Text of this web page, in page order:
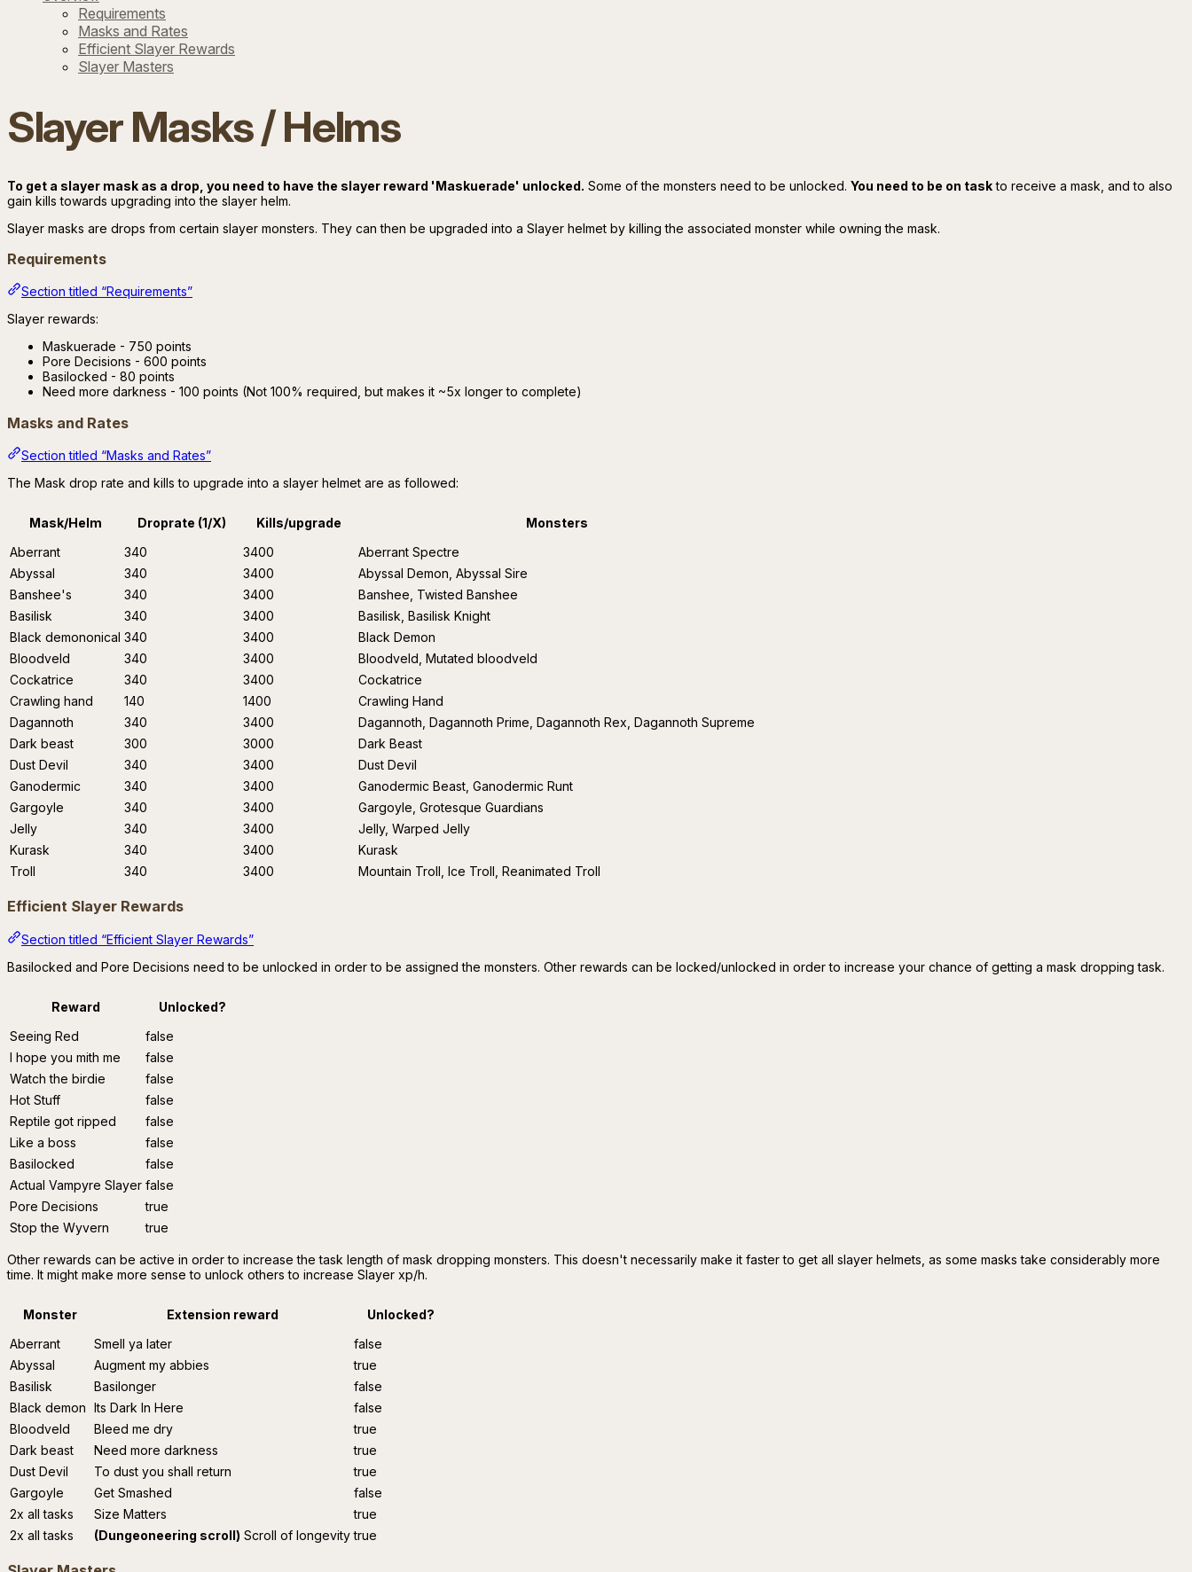
Requirements
Masks and Rates
Efficient Slayer Rewards
Slayer Masters
Slayer Masks / Helms
To get a slayer mask as a drop, you need to have the slayer reward 'Maskuerade' unlocked. Some of the monsters need to be unlocked. You need to be on taskto receive a mask, and to also
gain kills towards upgrading into the slayer helm.
Slayer masks are drops from certain slayer monsters. They can then be upgraded into a Slayer helmet by killing the associated monster while owning the mask.
Requirements
Section titled “Requirements”
Slayer rewards:
Maskuerade - 750 points
Pore Decisions - 600 points
Basilocked - 80 points
Need more darkness - 100 points (Not 100% required, but makes it ~5x longer to complete)
Masks and Rates
Section titled “Masks and Rates”
The Mask drop rate and kills to upgrade into a slayer helmet are as followed:
Mask/Helm Droprate (1/X) Kills/upgrade
Monsters
Aberrant
340 3400
Aberrant Spectre
Abyssal
340 3400
Abyssal Demon, Abyssal Sire
Banshee's
340 3400
Banshee, Twisted Banshee
Basilisk
340 3400
Basilisk, Basilisk Knight
Black demononical 340 3400
Black Demon
Bloodveld
340 3400
Bloodveld, Mutated bloodveld
Cockatrice
340 3400
Cockatrice
Crawling hand
140 1400
Crawling Hand
Dagannoth
340 3400
Dagannoth, Dagannoth Prime, Dagannoth Rex, Dagannoth Supreme
Dark beast
300 3000
Dark Beast
Dust Devil
340 3400
Dust Devil
Ganodermic
340 3400
Ganodermic Beast, Ganodermic Runt
Gargoyle
340 3400
Gargoyle, Grotesque Guardians
Jelly
340 3400
Jelly, Warped Jelly
Kurask
340 3400
Kurask
Troll
340 3400 Mountain Troll, Ice Troll, Reanimated Troll
Efficient Slayer Rewards
Section titled “Efficient Slayer Rewards”
Basilocked and Pore Decisions need to be unlocked in order to be assigned the monsters. Other rewards can be locked/unlocked in order to increase your chance of getting a mask dropping task.
Reward
Unlocked?
Seeing Red
false
I hope you mith me
false
Watch the birdie
false
Hot Stuff
false
Reptile got ripped
false
Like a boss
false
Basilocked
false
Actual Vampyre Slayer false
Pore Decisions
true
Stop the Wyvern
true
Other rewards can be active in order to increase the task length of mask dropping monsters. This doesn't necessarily make it faster to get all slayer helmets, as some masks take considerably more
time. It might make more sense to unlock others to increase Slayer xp/h.
Monster Extension reward
Unlocked?
Aberrant
Smell ya later
false
Abyssal
Augment my abbies
true
Basilisk
Basilonger
false
Black demon Its Dark In Here
false
Bloodveld
Bleed me dry
true
Dark beast
Need more darkness
true
Dust Devil
To dust you shall return
true
Gargoyle
Get Smashed
false
2x all tasks
Size Matters
true
2x all tasks
(Dungeoneering scroll) Scroll of longevity true